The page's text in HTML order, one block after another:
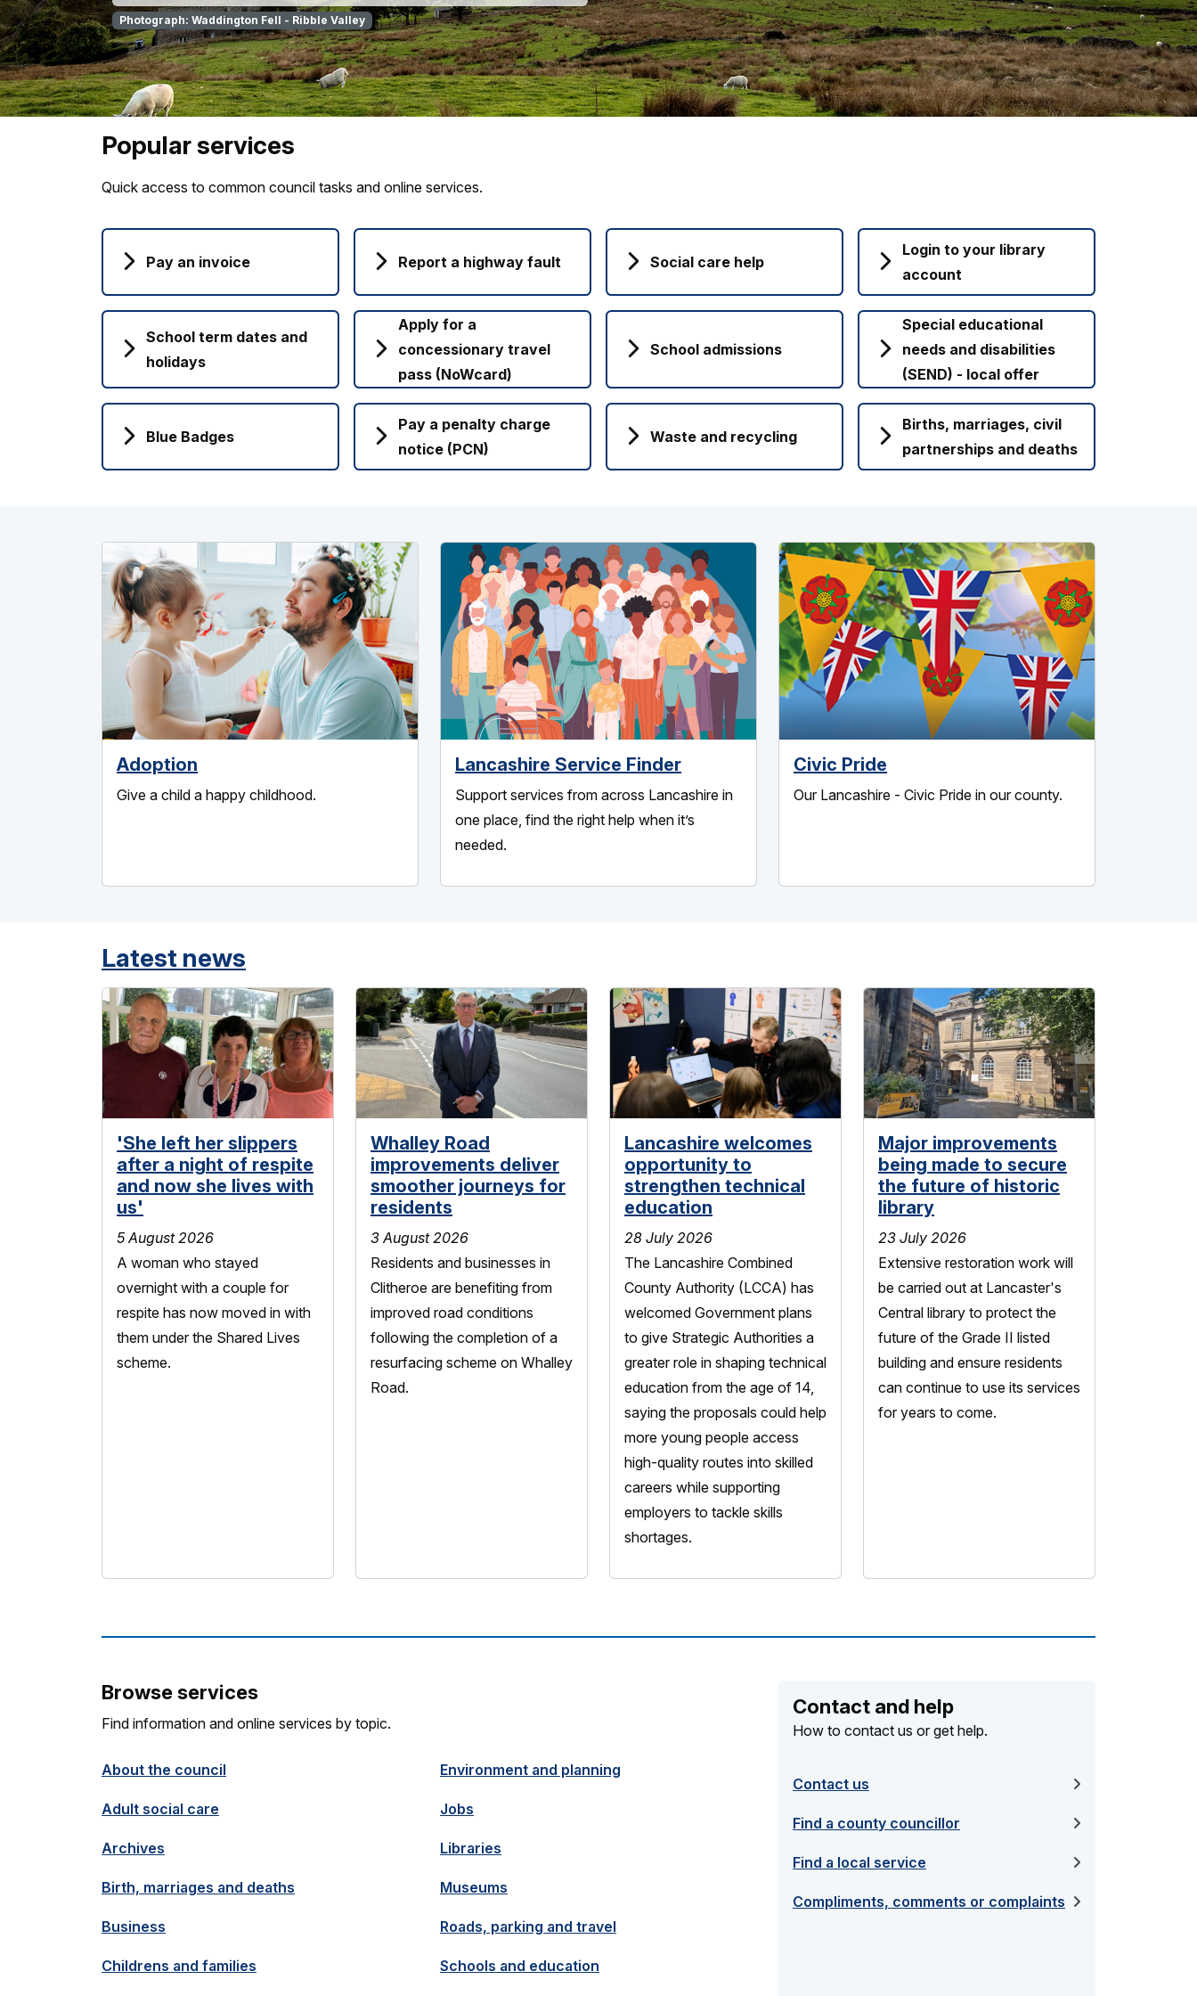
Photograph: Waddington Fell - Ribble Valley
Popular services
Quick access to common council tasks and online services.
Pay an invoice Report a highway fault Social care help
Login to your library
account
School term dates and
holidays
Apply for a
concessionary travel
pass (NoWcard)
School admissions
Special educational
needs and disabilities
(SEND) - local offer
Blue Badges
Pay a penalty charge
notice (PCN)
Waste and recycling
Births, marriages, civil
partnerships and deaths
Adoption
Give a child a happy childhood.
Lancashire Service Finder
Support services from across Lancashire in
one place, find the right help when it’s
needed.
Civic Pride
Our Lancashire - Civic Pride in our county.
Latest news
'She left her slippers
after a night of respite
and now she lives with
us'
5 August 2026
A woman who stayed
overnight with a couple for
respite has now moved in with
them under the Shared Lives
scheme.
Whalley Road
improvements deliver
smoother journeys for
residents
3 August 2026
Residents and businesses in
Clitheroe are benefiting from
improved road conditions
following the completion of a
resurfacing scheme on Whalley
Road.
Lancashire welcomes
opportunity to
strengthen technical
education
28 July 2026
The Lancashire Combined
County Authority (LCCA) has
welcomed Government plans
to give Strategic Authorities a
greater role in shaping technical
education from the age of 14,
saying the proposals could help
more young people access
high-quality routes into skilled
careers while supporting
employers to tackle skills
shortages.
Major improvements
being made to secure
the future of historic
library
23 July 2026
Extensive restoration work will
be carried out at Lancaster's
Central library to protect the
future of the Grade II listed
building and ensure residents
can continue to use its services
for years to come.
Browse services
Find information and online services by topic.
About the council
Adult social care
Archives
Birth, marriages and deaths
Business
Childrens and families
Environment and planning
Jobs
Libraries
Museums
Roads, parking and travel
Schools and education
Contact and help
How to contact us or get help.
Contact us
Find a county councillor
Find a local service
Compliments, comments or complaints